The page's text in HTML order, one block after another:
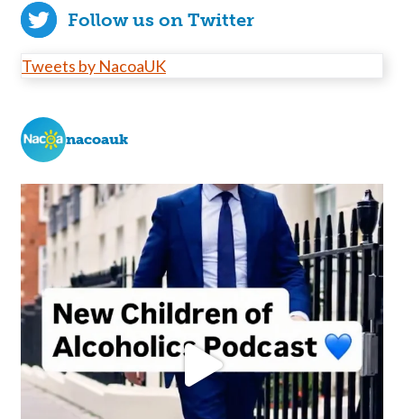
Follow us on Twitter
Tweets by NacoaUK
nacoauk